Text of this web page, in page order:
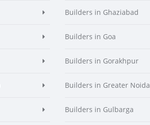
Builders in Ghaziabad
Builders in Goa
Builders in Gorakhpur
Builders in Greater Noida
Builders in Gulbarga